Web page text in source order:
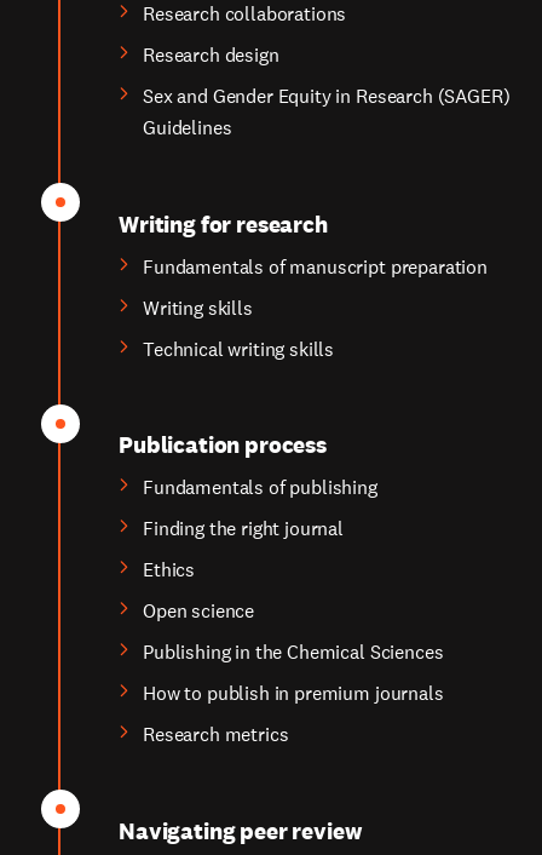
Research collaborations
Research design
Sex and Gender Equity in Research (SAGER)
Guidelines
Writing for research
Fundamentals of manuscript preparation
Writing skills
Technical writing skills
Publication process
Fundamentals of publishing
Finding the right journal
Ethics
Open science
Publishing in the Chemical Sciences
How to publish in premium journals
Research metrics
Navigating peer review